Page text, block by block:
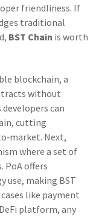
friendliness. If
traditional
BST Chain is worth
blockchain, a
without
can
cutting
Next,
where a set of
. PoA offers
use, making BST
like payment
DeFi platform, any